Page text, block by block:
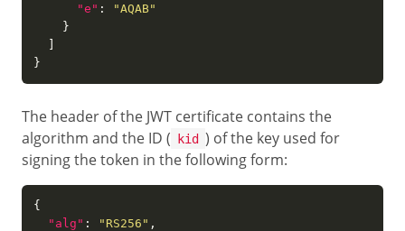
"e" :
"AQAB"
The header of the JWT certificate contains the
algorithm and the ID (
kid ) of the key used for
signing the token in the following form:
"alg" : "RS256"